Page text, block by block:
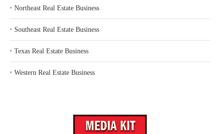
‣ Northeast Real Estate Business
‣ Southeast Real Estate Business
‣ Texas Real Estate Business
‣ Western Real Estate Business